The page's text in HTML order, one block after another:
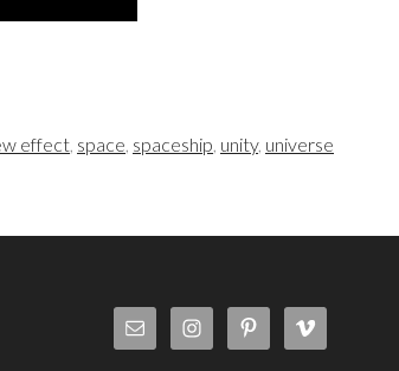
effect, space, spaceship, unity, universe